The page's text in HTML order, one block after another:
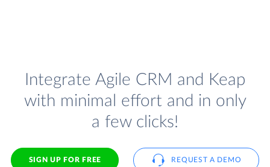
Integrate Agile CRM and Keap
with minimal effort and in only
a few clicks!
SIGN UP FOR FREE REQUEST A DEMO